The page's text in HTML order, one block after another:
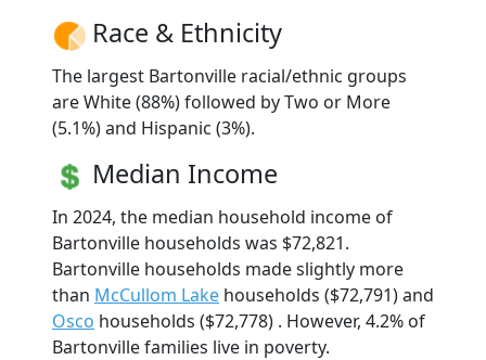
Race & Ethnicity
The largest Bartonville racial/ethnic groups
are White (88%) followed by Two or More
(5.1%) and Hispanic (3%).
Median Income
In 2024, the median household income of
Bartonville households was $72,821.
Bartonville households made slightly more
than McCullom Lake households ($72,791) and
Osco households ($72,778) . However, 4.2% of
Bartonville families live in poverty.